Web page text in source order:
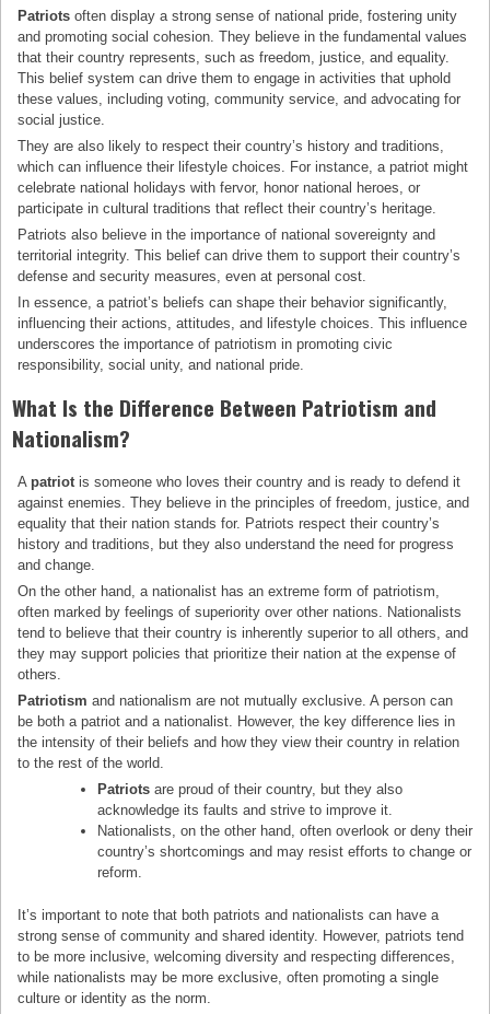
Patriots often display a strong sense of national pride, fostering unity
and promoting social cohesion. They believe in the fundamental values
that their country represents, such as freedom, justice, and equality.
This belief system can drive them to engage in activities that uphold
these values, including voting, community service, and advocating for
social justice.
They are also likely to respect their country’s history and traditions,
which can influence their lifestyle choices. For instance, a patriot might
celebrate national holidays with fervor, honor national heroes, or
participate in cultural traditions that reflect their country’s heritage.
Patriots also believe in the importance of national sovereignty and
territorial integrity. This belief can drive them to support their country’s
defense and security measures, even at personal cost.
In essence, a patriot’s beliefs can shape their behavior significantly,
influencing their actions, attitudes, and lifestyle choices. This influence
underscores the importance of patriotism in promoting civic
responsibility, social unity, and national pride.
What Is the Difference Between Patriotism and
Nationalism?
A patriotis someone who loves their country and is ready to defend it
against enemies. They believe in the principles of freedom, justice, and
equality that their nation stands for. Patriots respect their country’s
history and traditions, but they also understand the need for progress
and change.
On the other hand, a nationalist has an extreme form of patriotism,
often marked by feelings of superiority over other nations. Nationalists
tend to believe that their country is inherently superior to all others, and
they may support policies that prioritize their nation at the expense of
others.
Patriotism and nationalism are not mutually exclusive. A person can
be both a patriot and a nationalist. However, the key difference lies in
the intensity of their beliefs and how they view their country in relation
to the rest of the world.
Patriots are proud of their country, but they also
acknowledge its faults and strive to improve it.
Nationalists, on the other hand, often overlook or deny their
country’s shortcomings and may resist efforts to change or
reform.
It’s important to note that both patriots and nationalists can have a
strong sense of community and shared identity. However, patriots tend
to be more inclusive, welcoming diversity and respecting differences,
while nationalists may be more exclusive, often promoting a single
culture or identity as the norm.